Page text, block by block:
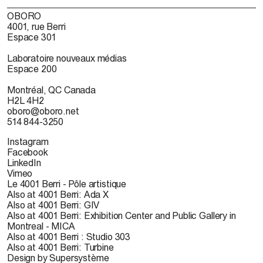
OBORO
4001, rue Berri
Espace 301
Laboratoire nouveaux médias
Espace 200
Montréal, QC Canada
H2L 4H2
oboro@oboro.net
514 844-3250
Instagram
Facebook
LinkedIn
Vimeo
Le 4001 Berri - Pôle artistique
Also at 4001 Berri: Ada X
Also at 4001 Berri: GIV
Also at 4001 Berri: Exhibition Center and Public Gallery in
Montreal - MICA
Also at 4001 Berri : Studio 303
Also at 4001 Berri: Turbine
Design by Supersystème